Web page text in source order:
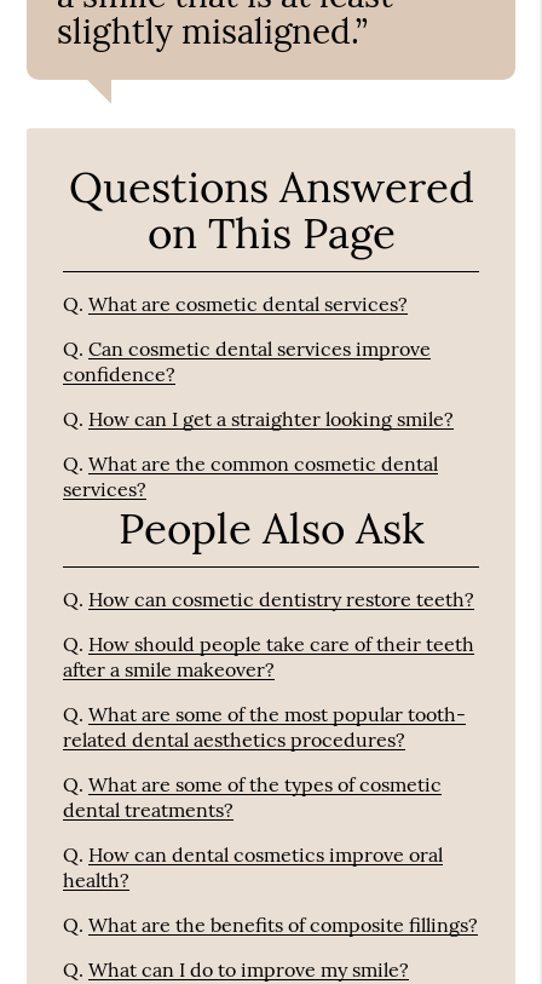
slightly misaligned.”
Questions Answered
on This Page
Q. What are cosmetic dental services?
Q. Can cosmetic dental services improve
confidence?
Q. How can I get a straighter looking smile?
Q. What are the common cosmetic dental
services?
People Also Ask
Q. How can cosmetic dentistry restore teeth?
Q. How should people take care of their teeth
after a smile makeover?
Q. What are some of the most popular tooth-
related dental aesthetics procedures?
Q. What are some of the types of cosmetic
dental treatments?
Q. How can dental cosmetics improve oral
health?
Q. What are the benefits of composite fillings?
Q. What can I do to improve my smile?